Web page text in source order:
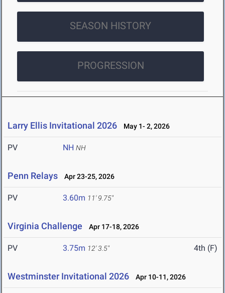
SEASON HISTORY
PROGRESSION
Larry Ellis Invitational 2026 May 1- 2, 2026
PV NH NH
Penn Relays Apr 23-25, 2026
PV 3.60m 11' 9.75"
Virginia Challenge Apr 17-18, 2026
PV 3.75m 12' 3.5" 4th (F)
Westminster Invitational 2026 Apr 10-11, 2026